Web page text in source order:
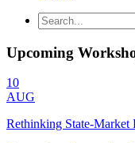
Upcoming
10
AUG
Rethinking State-Market